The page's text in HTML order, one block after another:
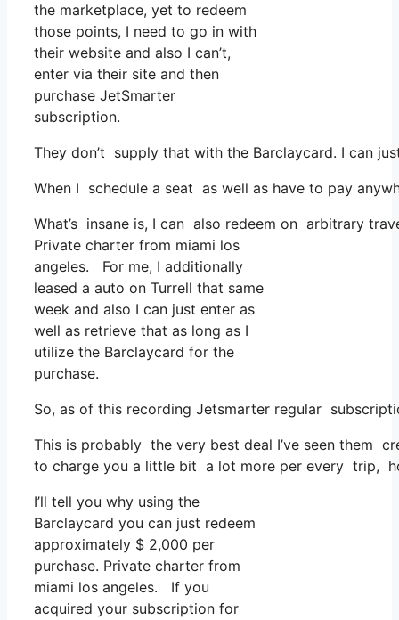
the marketplace, yet to redeem
those points, I need to go in with
their website and also I can’t,
enter via their site and then
purchase JetSmarter
subscription.
They don’t supply that with the Barclaycard. I can
When I schedule a seat as well as have to pay
What’s insane is, I can also redeem on arbitrary
Private charter from miami los
angeles. For me, I additionally
leased a auto on Turrell that same
week and also I can just enter as
well as retrieve that as long as I
utilize the Barclaycard for the
purchase.
So, as of this recording Jetsmarter regular
This is probably the very best deal I’ve seen them
to charge you a little bit a lot more per every trip,
I’ll tell you why using the
Barclaycard you can just redeem
approximately $ 2,000 per
purchase. Private charter from
miami los angeles. If you
acquired your subscription for